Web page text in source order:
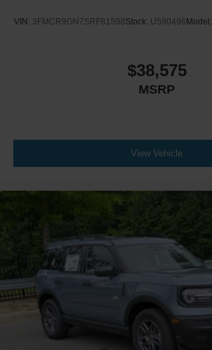
VIN: 3FMCR9GN7SRF81598Stock: U590496 Model:
$38,575
MSRP
View Vehicle